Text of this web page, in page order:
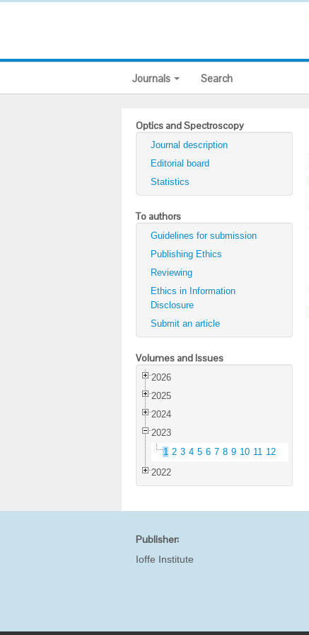
Journals Search
Optics and Spectroscopy
Journal description
Editorial board
Statistics
To authors
Guidelines for submission
Publishing Ethics
Reviewing
Ethics in Information
Disclosure
Submit an article
Volumes and Issues
2026
2025
2024
2023
1 2 3 4 5 6 7 8 9 10 11 12
2022
Publisher:
Ioffe Institute